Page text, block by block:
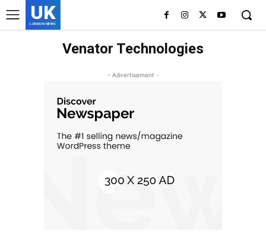
UK
LONDON NEWS
Venator Technologies
- Advertisement -